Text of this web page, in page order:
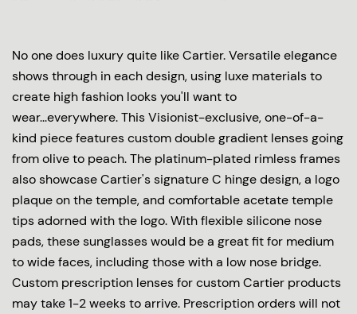
No one does luxury quite like Cartier. Versatile elegance
shows through in each design, using luxe materials to
create high fashion looks you'll want to
wear...everywhere. This Visionist-exclusive, one-of-a-
kind piece features custom double gradient lenses going
from olive to peach. The platinum-plated rimless frames
also showcase Cartier's signature C hinge design, a logo
plaque on the temple, and comfortable acetate temple
tips adorned with the logo. With flexible silicone nose
pads, these sunglasses would be a great fit for medium
to wide faces, including those with a low nose bridge.
Custom prescription lenses for custom Cartier products
may take 1-2 weeks to arrive. Prescription orders will not